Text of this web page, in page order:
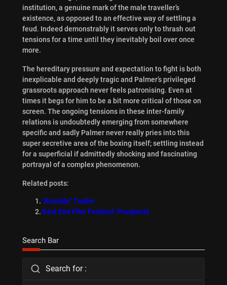
institution, a genuine mark of the male traveller’s
existence, as opposed to an effective way of settling a
feud. Indeed demonstrably it serves only to thrash out
tensions for a time until they inevitably boil over once
more.
The hereditary pressure and expectation to fight is both
inexplicable and deeply tragic and Palmer’s privileged
grassroots approach never feels patronising. Even at
times it begs for him to be a bit more critical of those on
screen. The ongoing tensions in these inter-family
relations is undoubtedly emerging from somewhere
specific and sadly Palmer never really pries into this
super secretive area of the boxing itself; settling instead
for a superficial if admittedly shocking and fascinating
portrayal of a complex phenomenon.
Related posts:
‘Knuckle’ Trailer
East End Film Festival: Prospects
Search Bar
Search for :